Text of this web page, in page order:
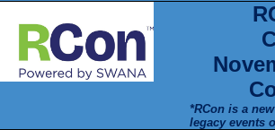
*RCon is a
legacy events